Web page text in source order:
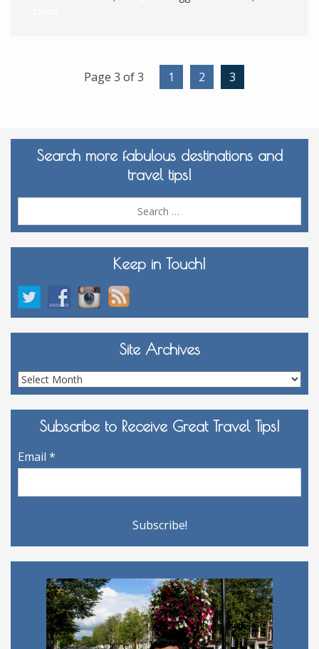
Page 3 of 3 1 2 3
Search more fabulous destinations and
travel tips!
Keep in Touch!
Site Archives
Site
Archives
Subscribe to Receive Great Travel Tips!
Email *